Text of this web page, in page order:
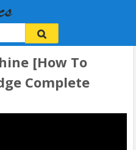
[How To
Complete